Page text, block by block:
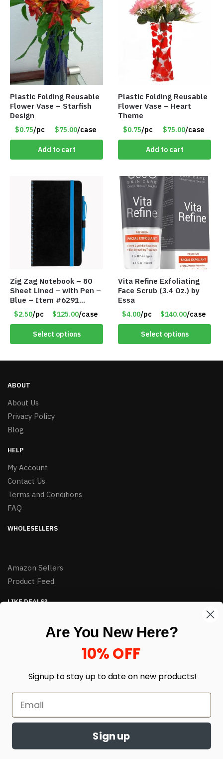
Plastic Folding Reusable
Flower Vase – Starfish
Design
$0.75/pc $75.00/case
Add to cart
Plastic Folding Reusable
Flower Vase – Heart
Theme
$0.75/pc $75.00/case
Add to cart
Zig Zag Notebook – 80
Sheet Lined – with Pen –
Blue – Item #6291
PM9211BLLD
$2.50/pc $125.00/case
Select options
Vita Refine Exfoliating
Face Scrub (3.4 Oz.) by
Essa
$4.00/pc $140.00/case
Select options
ABOUT
About Us
Privacy Policy
Blog
HELP
My Account
Contact Us
Terms and Conditions
FAQ
WHOLESELLERS
Amazon Sellers
Product Feed
LIKE DEALS?
enter your email here *
Built with love by Linking Up Local
Are You New Here?
10% OFF
Signup to stay up to date on new products!
Sign up